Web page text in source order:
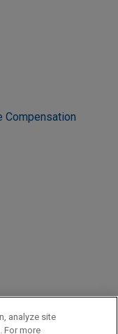
Compensation
analyze site
For more